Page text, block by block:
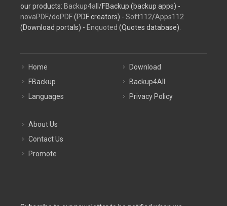
our products: Backup4all /FBackup (backup apps) -
novaPDF/doPDF(PDF creators) - Soft112/Apps112
(Download portals) - Enquoted (Quotes database).
Home
FBackup
Languages
Download
Backup4All
Privacy Policy
About Us
Contact Us
Promote